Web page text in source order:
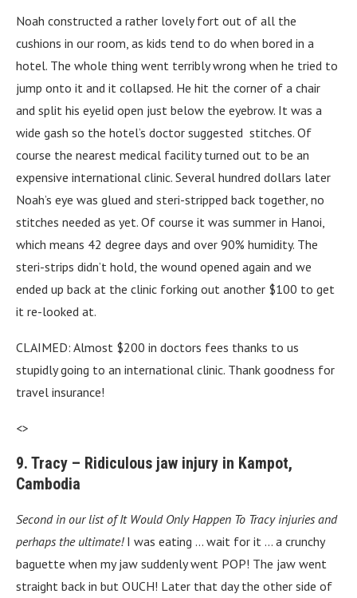
Noah constructed a rather lovely fort out of all the
cushions in our room, as kids tend to do when bored in a
hotel. The whole thing went terribly wrong when he tried to
jump onto it and it collapsed. He hit the corner of a chair
and split his eyelid open just below the eyebrow. It was a
wide gash so the hotel’s doctor suggested stitches. Of
course the nearest medical facility turned out to be an
expensive international clinic. Several hundred dollars later
Noah’s eye was glued and steri-stripped back together, no
stitches needed as yet. Of course it was summer in Hanoi,
which means 42 degree days and over 90% humidity. The
steri-strips didn’t hold, the wound opened again and we
ended up back at the clinic forking out another $100 to get
it re-looked at.
CLAIMED: Almost $200 in doctors fees thanks to us
stupidly going to an international clinic. Thank goodness for
travel insurance!
<>
9. Tracy – Ridiculous jaw injury in Kampot,
Cambodia
Second in our list of It Would Only Happen To Tracy injuries and
perhaps the ultimate!I was eating … wait for it … a crunchy
baguette when my jaw suddenly went POP! The jaw went
straight back in but OUCH! Later that day the other side of